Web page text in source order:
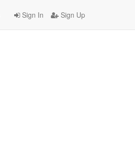
Sign In Sign Up